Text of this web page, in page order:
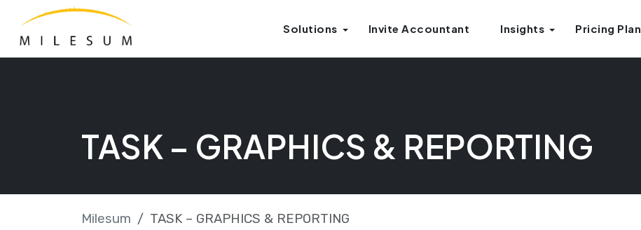
Solutions Invite Accountant Insights Pricing Plan
TASK – GRAPHICS & REPORTING
Milesum TASK – GRAPHICS & REPORTING
Launch login modal
Launch register modal